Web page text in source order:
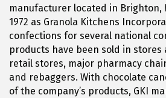
manufacturer located in Brighton,
1972 as Granola Kitchens
confections for several national
products have been sold in stores
retail stores, major pharmacy
and rebaggers. With chocolate
of the company’s products, GKI